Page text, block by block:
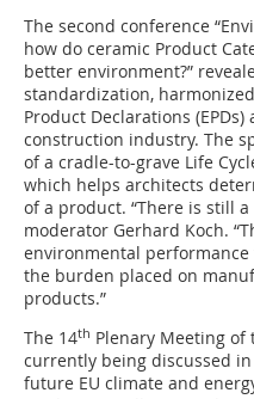
The second conference
how do ceramic Product
better environment?”
standardization,
Product Declarations
construction industry. The
of a cradle-to-grave Life
which helps architects
of a product. “There is still
moderator Gerhard Koch.
environmental
the burden placed on
products.”
The 14th Plenary Meeting of
currently being discussed
future EU climate and